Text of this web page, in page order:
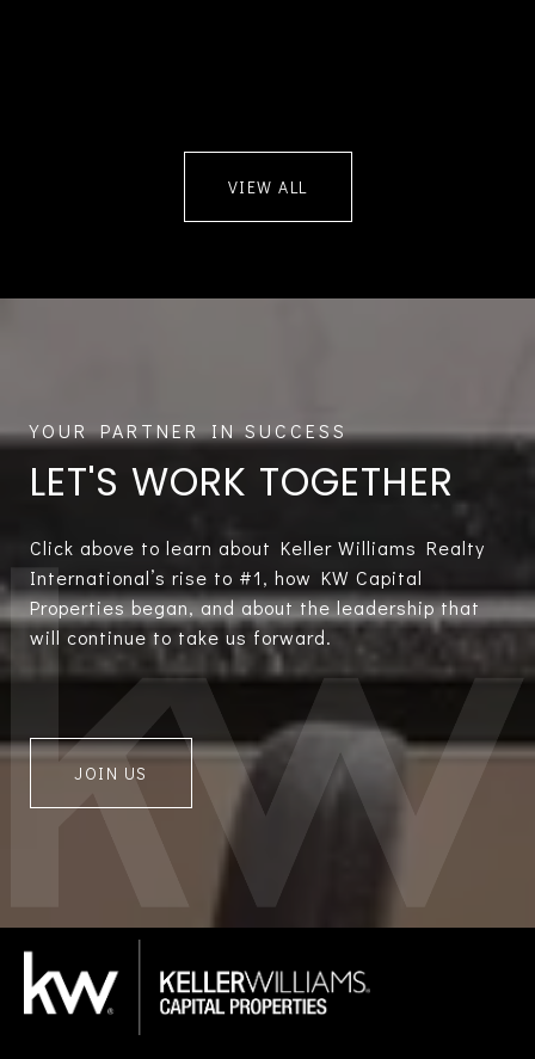
VIEW ALL
LET'S WORK TOGETHER
Click above to learn about Keller Williams Realty
International’s rise to #1, how KW Capital
Properties began, and about the leadership that
will continue to take us forward.
JOIN US